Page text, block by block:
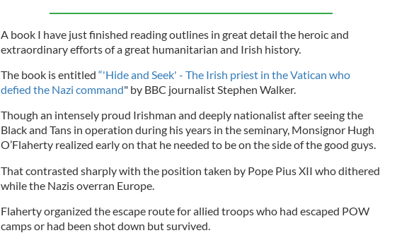
A book I have just finished reading outlines in great detail the heroic and
extraordinary efforts of a great humanitarian and Irish history.
The book is entitled “'Hide and Seek' - The Irish priest in the Vatican who
defied the Nazi command" by BBC journalist Stephen Walker.
Though an intensely proud Irishman and deeply nationalist after seeing the
Black and Tans in operation during his years in the seminary, Monsignor Hugh
O’Flaherty realized early on that he needed to be on the side of the good guys.
That contrasted sharply with the position taken by Pope Pius XII who dithered
while the Nazis overran Europe.
Flaherty organized the escape route for allied troops who had escaped POW
camps or had been shot down but survived.